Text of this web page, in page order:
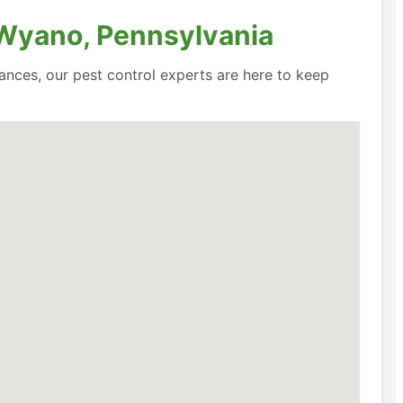
Pennsylvania
our pest control experts are here to keep